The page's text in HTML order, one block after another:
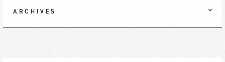
ARCHIVES